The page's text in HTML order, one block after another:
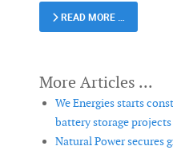
READ MORE …
We Energies starts
battery storage projects
Natural Power secures